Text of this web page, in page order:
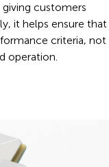
giving customers
it helps ensure that
criteria, not
operation.